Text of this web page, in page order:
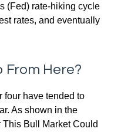
(Fed) rate-hiking cycle
rates, and eventually
From Here?
four have tended to
As shown in the
Bull Market Could